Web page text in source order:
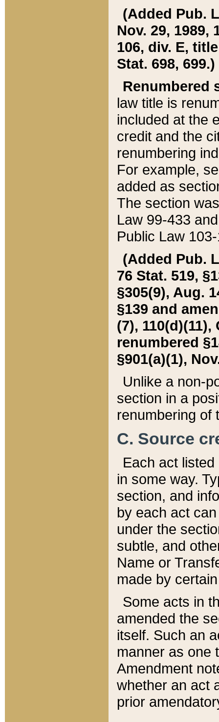
(Added Pub.
Nov. 29, 1989,
106, div. E,
Stat. 698, 699.)
Renumbered
law title is
included at the
credit and the
renumbering
For example,
added as
The section
Law 99-433
Public Law
(Added Pub.
76 Stat. 519,
§305(9), Aug.
§139 and
(7), 110(d)(11),
renumbered
§901(a)(1),
Unlike a non-
section in a
renumbering of
C. Source
Each act
in some way.
section, and
by each act
under the
subtle, and
Name or
made by
Some acts in
amended the
itself. Such an
manner as one
Amendment
whether an act
prior